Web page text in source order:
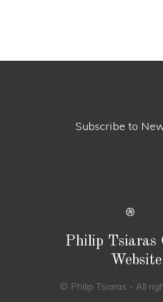
Subscribe to
Philip Tsiaras
Website
© Philip Tsiaras - All